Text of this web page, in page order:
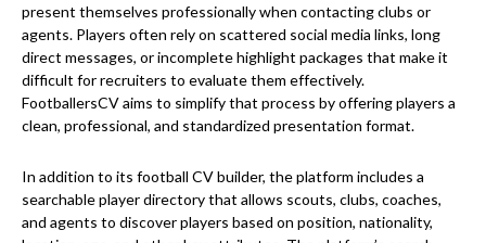
present themselves professionally when contacting clubs or
agents. Players often rely on scattered social media links, long
direct messages, or incomplete highlight packages that make it
difficult for recruiters to evaluate them effectively.
FootballersCV aims to simplify that process by offering players a
clean, professional, and standardized presentation format.
In addition to its football CV builder, the platform includes a
searchable player directory that allows scouts, clubs, coaches,
and agents to discover players based on position, nationality,